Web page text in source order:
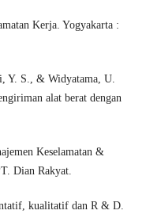
Kerja. Yogyakarta :
Y. S., & Widyatama, U.
alat berat dengan
Keselamatan &
Dian Rakyat.
kualitatif dan R & D.